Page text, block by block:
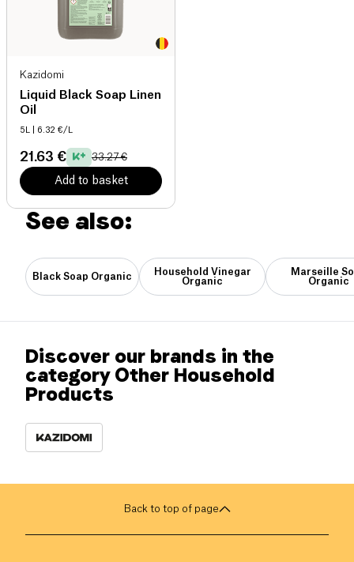
Kazidomi
Liquid Black Soap Linen
Oil
5L | 6.32 €/L
21.63 € 33.27 €
Add to basket
See also:
Black Soap Organic
Household Vinegar
Organic
Marseille
Organic
Discover our brands in the
category Other Household
Products
Back to top of page